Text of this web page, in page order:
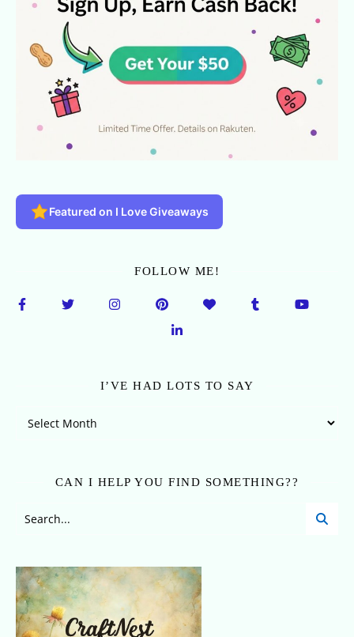
Featured on I Love Giveaways
FOLLOW ME!
I’VE HAD LOTS TO SAY
CAN I HELP YOU FIND SOMETHING??